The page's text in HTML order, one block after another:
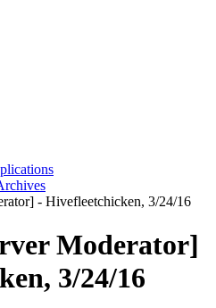
- Hivefleetchicken, 3/24/16
Moderator]
3/24/16